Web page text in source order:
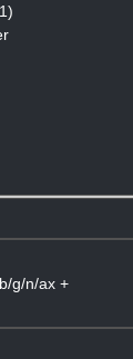
g/n/ax +